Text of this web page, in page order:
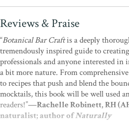
Reviews & Praise
“Botanical Bar Craftis a deeply
tremendously inspired guide to
professionals and anyone interested
a bit more nature. From
to recipes that push and blend the
mocktails, this book will be well used
readers!”—Rachelle Robinett, RH
naturalist; author ofNaturally